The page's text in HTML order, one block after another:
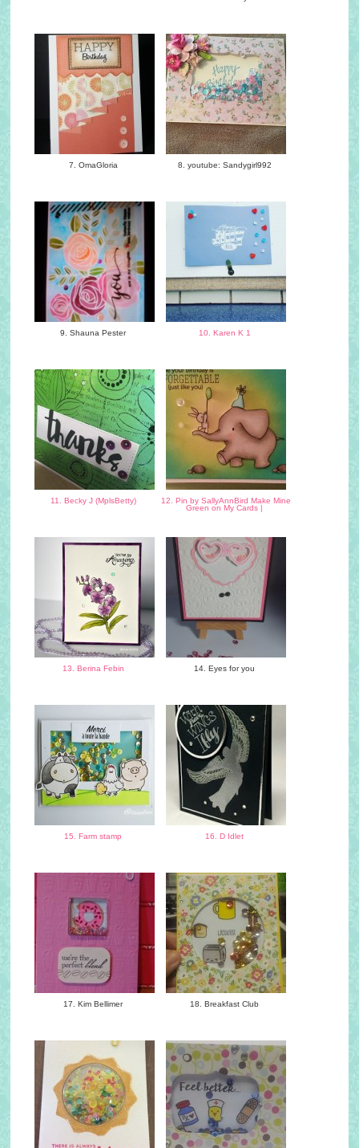
7. OmaGloria 8. youtube: Sandygirl992
9. Shauna Pester 10. Karen K 1
11. Becky J (MplsBetty)
12. Pin by SallyAnnBird Make Mine
Green on My Cards |
13. Berina Febin 14. Eyes for you
15. Farm stamp 16. D Idlet
17. Kim Bellimer 18. Breakfast Club